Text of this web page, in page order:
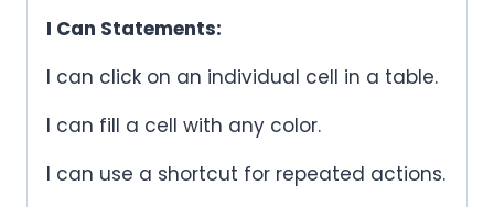
I Can Statements:
I can click on an individual cell in a table.
I can fill a cell with any color.
I can use a shortcut for repeated actions.